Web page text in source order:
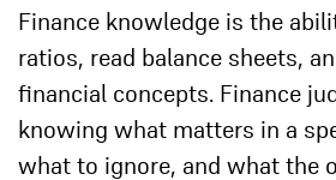
Finance knowledge is the
ratios, read balance sheets,
financial concepts. Finance
knowing what matters in a
what to ignore, and what the